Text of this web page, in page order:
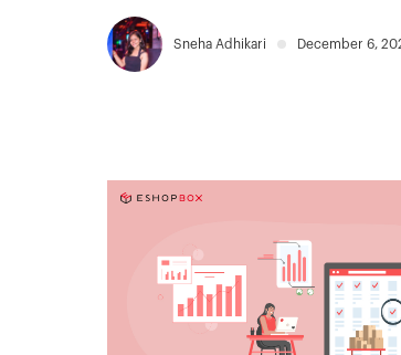
Sneha Adhikari December 6,